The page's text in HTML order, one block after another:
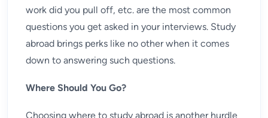
work did you pull off, etc. are the most common
questions you get asked in your interviews. Study
abroad brings perks like no other when it comes
down to answering such questions.
Where Should You Go?
Choosing where to study abroad is another hurdle